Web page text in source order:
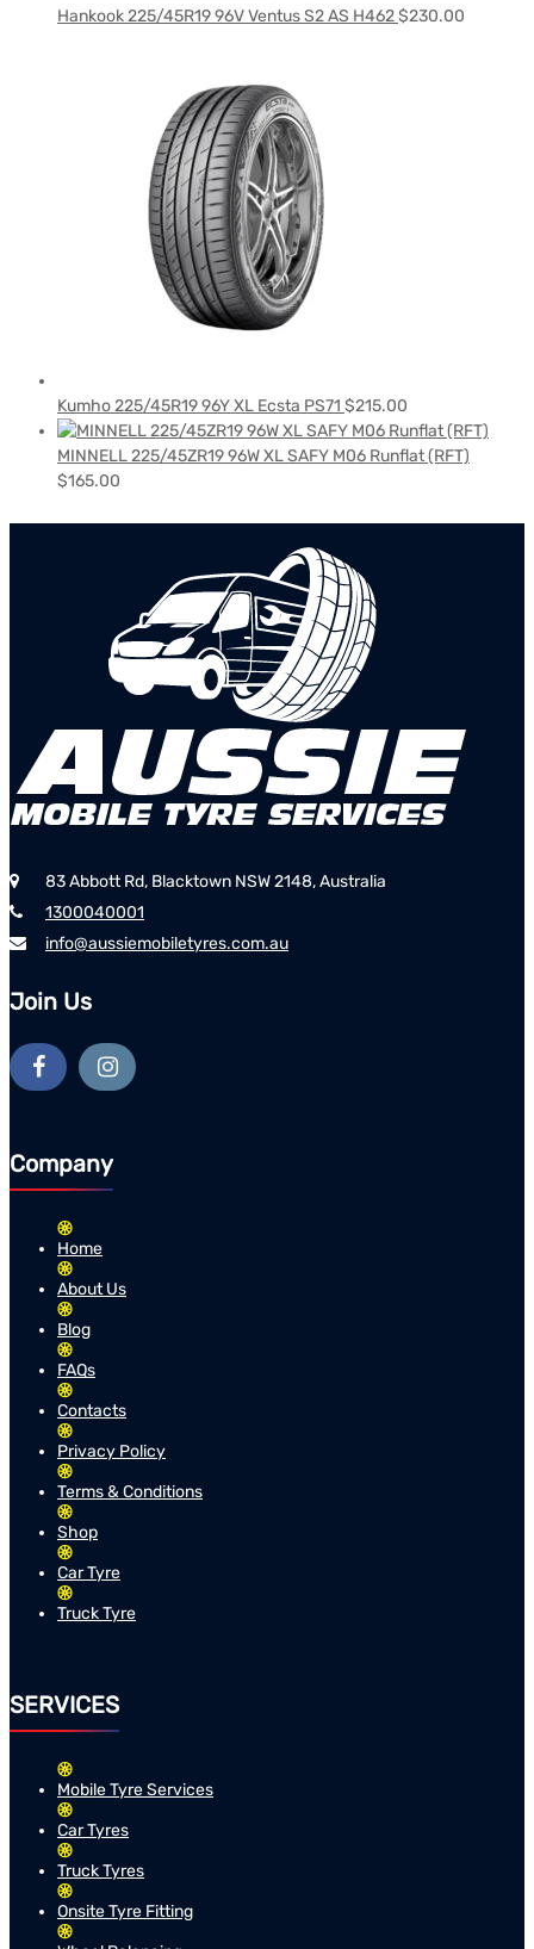
Hankook 225/45R19 96V Ventus S2 AS H462$230.00
Kumho 225/45R19 96Y XL Ecsta PS71 $215.00
MINNELL 225/45ZR19 96W XL SAFY M06 Runflat (RFT)
$165.00
83 Abbott Rd, Blacktown NSW 2148, Australia
1300040001
info@aussiemobiletyres.com.au
Join Us
Company
Home
About Us
Blog
FAQs
Contacts
Privacy Policy
Terms & Conditions
Shop
Car Tyre
Truck Tyre
SERVICES
Mobile Tyre Services
Car Tyres
Truck Tyres
Onsite Tyre Fitting